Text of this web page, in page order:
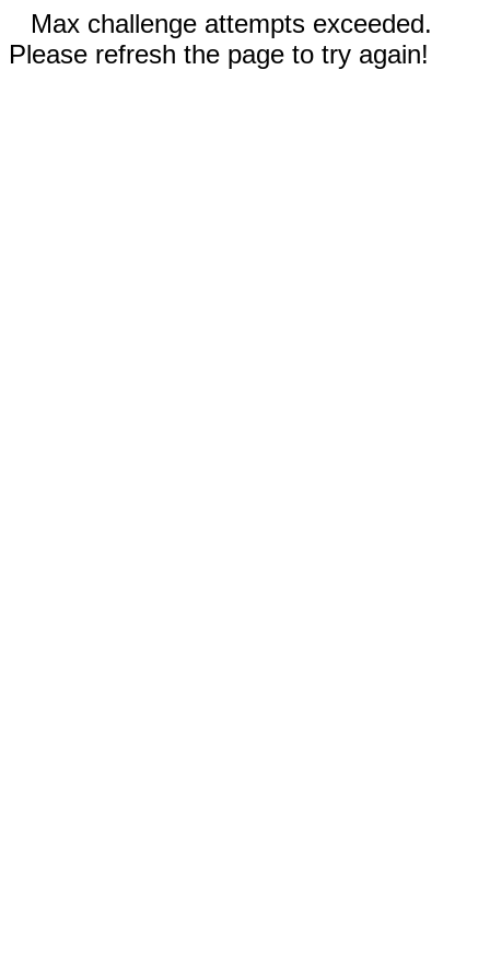
Max challenge attempts exceeded.
Please refresh the page to try again!